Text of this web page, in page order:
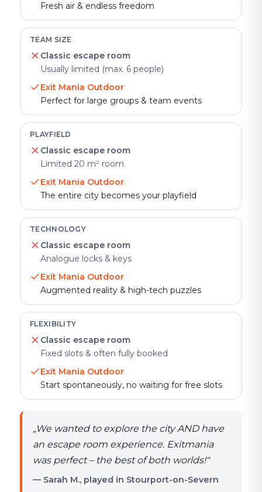
Fresh air & endless freedom
TEAM SIZE
Classic escape room
Usually limited (max. 6 people)
Exit Mania Outdoor
Perfect for large groups & team events
PLAYFIELD
Classic escape room
Limited 20 m² room
Exit Mania Outdoor
The entire city becomes your playfield
TECHNOLOGY
Classic escape room
Analogue locks & keys
Exit Mania Outdoor
Augmented reality & high-tech puzzles
FLEXIBILITY
Classic escape room
Fixed slots & often fully booked
Exit Mania Outdoor
Start spontaneously, no waiting for free slots
„We wanted to explore the city AND have
an escape room experience. Exitmania
was perfect – the best of both worlds!"
— Sarah M., played in Stourport-on-Severn